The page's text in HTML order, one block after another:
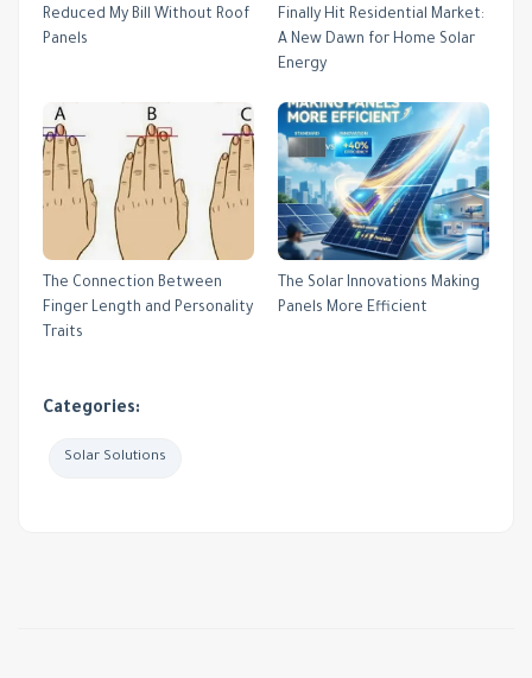
Reduced My Bill Without Roof
Panels
Finally Hit Residential Market:
A New Dawn for Home Solar
Energy
The Connection Between
Finger Length and Personality
Traits
The Solar Innovations Making
Panels More Efficient
Categories:
Solar Solutions